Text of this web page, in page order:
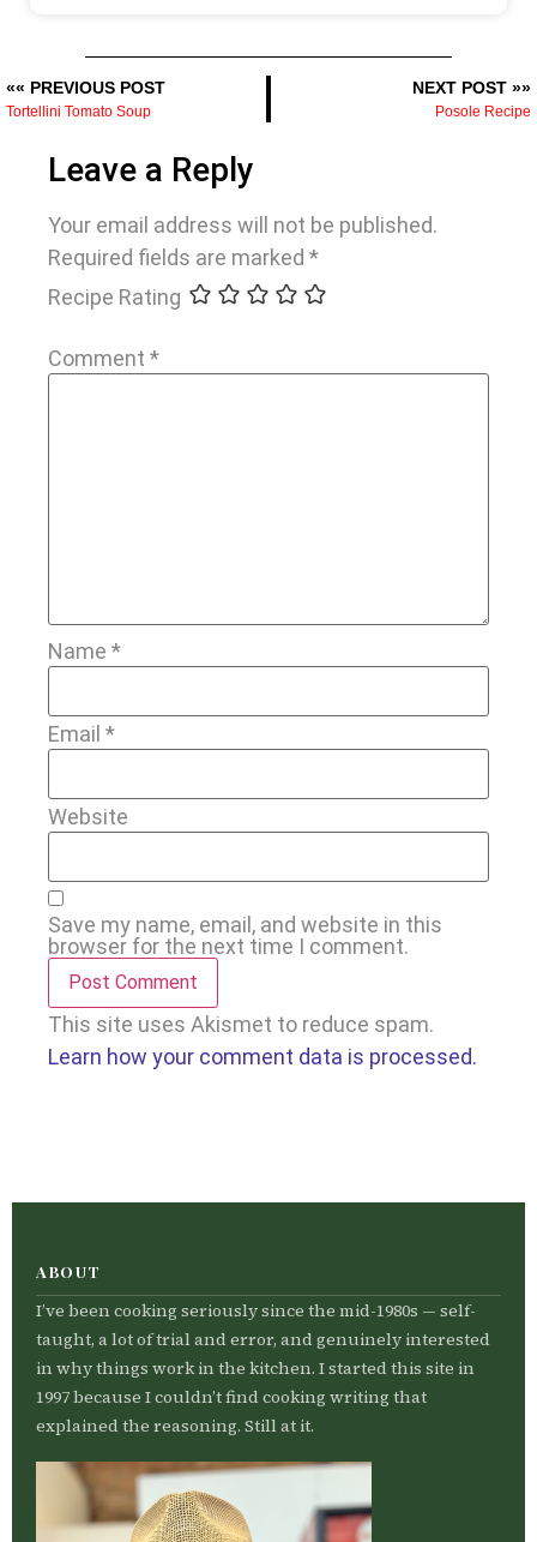
«« PREVIOUS POST
Tortellini Tomato Soup
NEXT POST »»
Posole Recipe
Leave a Reply
Your email address will not be published.
Required fields are marked *
Recipe Rating
Comment *
Name *
Email *
Website
Save my name, email, and website in this
browser for the next time I comment.
This site uses Akismet to reduce spam.
Learn how your comment data is processed.
ABOUT
I’ve been cooking seriously since the mid-1980s — self-
taught, a lot of trial and error, and genuinely interested
in why things work in the kitchen. I started this site in
1997 because I couldn’t find cooking writing that
explained the reasoning. Still at it.